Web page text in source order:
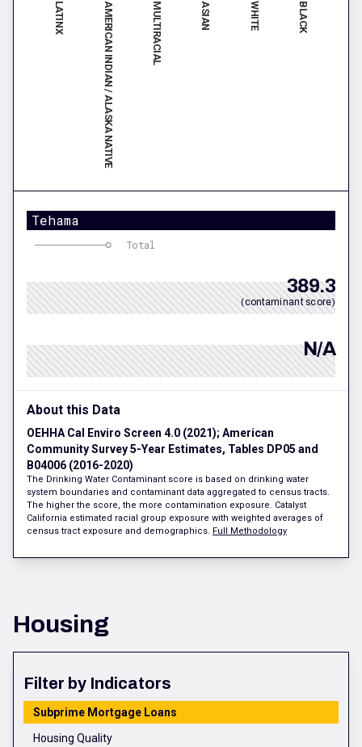
LATINX AMERICAN INDIAN / ALASKA NATIVE MULTIRACIAL ASIAN WHITE BLACK
Tehama
Total
389.3
(contaminant score)
N/A
About this Data
OEHHA Cal Enviro Screen 4.0 (2021); American
Community Survey 5-Year Estimates, Tables DP05 and
B04006 (2016-2020)
The Drinking Water Contaminant score is based on drinking water
system boundaries and contaminant data aggregated to census tracts.
The higher the score, the more contamination exposure. Catalyst
California estimated racial group exposure with weighted averages of
census tract exposure and demographics. Full Methodology
Housing
Filter by Indicators
Subprime Mortgage Loans
Housing Quality